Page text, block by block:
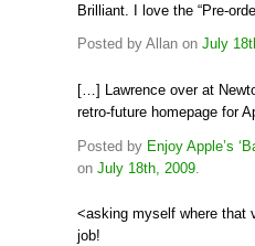
Brilliant. I love the “Pre-
Posted by Allan on July
[…] Lawrence over at
retro-future homepage for
Posted by Enjoy Apple’s
on July 18th, 2009
<asking myself where that
job!